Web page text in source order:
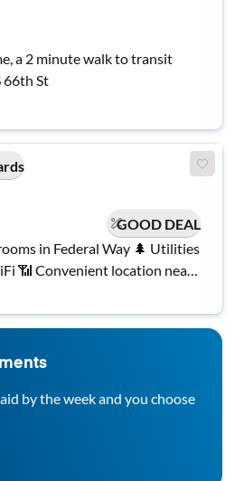
a 2 minute walk to transit
66th St
GOOD DEAL
in Federal Way 🌲 Utilities
📶 Convenient location near
& dining 🍽️. Move-in ready!
by the week and you choose